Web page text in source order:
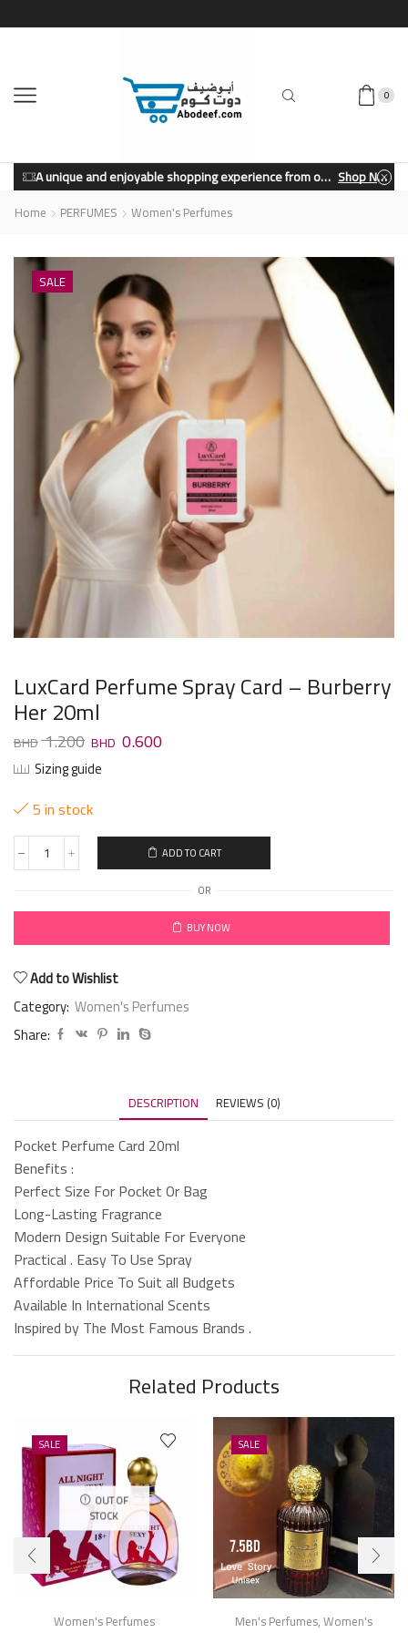
0
A unique and enjoyable shopping experience from our store. Shop Now
Home PERFUMES Women's Perfumes
SALE
LuxCard Perfume Spray Card – Burberry
Her 20ml
1.200 0.600
Sizing guide
5 in stock
ADD TO CART
OR
BUY NOW
Add to Wishlist
Category: Women's Perfumes
Share:
DESCRIPTION REVIEWS (0)
Pocket Perfume Card 20ml
Benefits :
Perfect Size For Pocket Or Bag
Long-Lasting Fragrance
Modern Design Suitable For Everyone
Practical . Easy To Use Spray
Affordable Price To Suit all Budgets
Available In International Scents
Inspired by The Most Famous Brands .
Related Products
SALE
OUT OF
STOCK
Women's Perfumes
SALE
Men's Perfumes,Women's